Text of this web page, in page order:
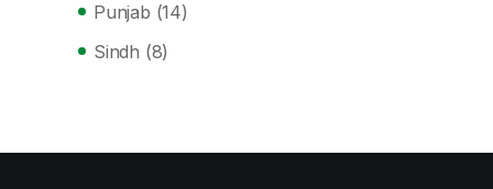
Punjab (14)
Sindh (8)